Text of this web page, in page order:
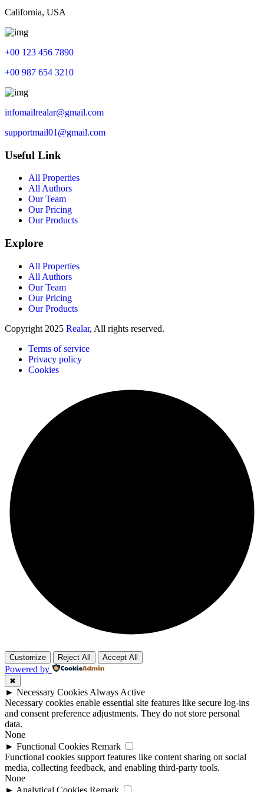
California, USA
+00 123 456 7890
+00 987 654 3210
infomailrealar@gmail.com
supportmail01@gmail.com
Useful Link
All Properties
All Authors
Our Team
Our Pricing
Our Products
Explore
All Properties
All Authors
Our Team
Our Pricing
Our Products
Copyright 2025 Realar, All rights reserved.
Terms of service
Privacy policy
Cookies
Customize Reject All Accept All
Powered by
✖
► Necessary Cookies Always Active
Necessary cookies enable essential site features like secure log-ins
and consent preference adjustments. They do not store personal
data.
None
► Functional Cookies Remark
Functional cookies support features like content sharing on social
media, collecting feedback, and enabling third-party tools.
None
► Analytical Cookies Remark